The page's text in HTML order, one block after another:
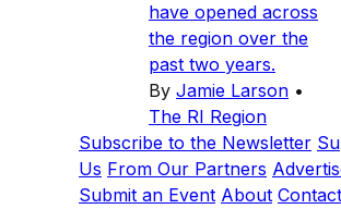
have opened across
the region over the
past two years.
By Jamie Larson •
The RI Region
Subscribe to the Newsletter
Us From Our Partners
Submit an Event About Contact